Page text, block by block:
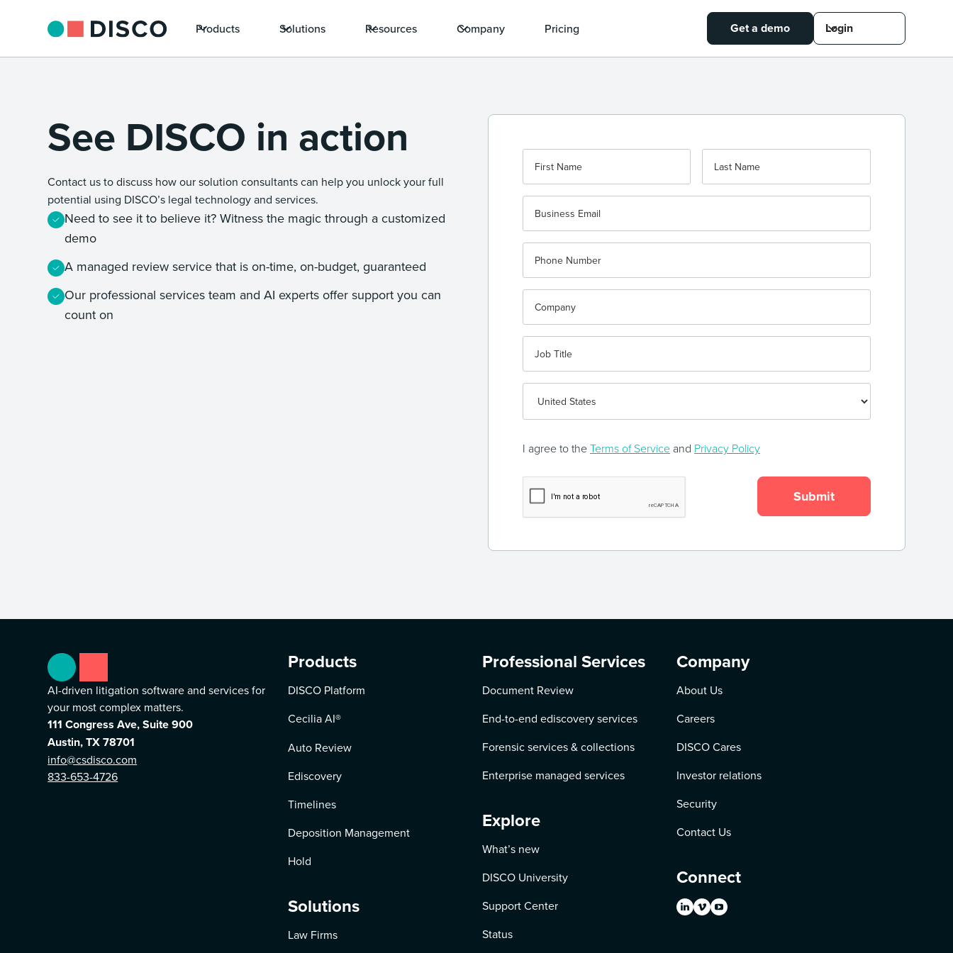
Products Solutions Resources Company Pricing Get a demo Login
See DISCO in action
Contact us to discuss how our solution consultants can help you unlock your full
potential using DISCO’s legal technology and services.
Need to see it to believe it? Witness the magic through a customized
demo
A managed review service that is on-time, on-budget, guaranteed
Our professional services team and AI experts offer support you can
count on
I agree to theTerms of Service and Privacy Policy
AI-driven litigation software and services for
your most complex matters.
111 Congress Ave, Suite 900
Austin, TX 78701
info@csdisco.com
833-653-4726
Products
DISCO Platform
Cecilia AI®
Auto Review
Ediscovery
Timelines
Deposition Management
Hold
Solutions
Law Firms
Professional Services
Document Review
End-to-end ediscovery services
Forensic services & collections
Enterprise managed services
Explore
What’s new
DISCO University
Support Center
Status
Company
About Us
Careers
DISCO Cares
Investor relations
Security
Contact Us
Connect